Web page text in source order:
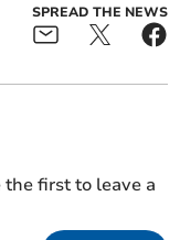
SPREAD THE NEWS
the first to leave a